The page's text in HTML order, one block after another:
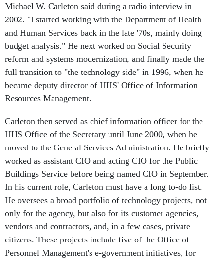
Michael W. Carleton said during a radio interview in
2002. "I started working with the Department of Health
and Human Services back in the late '70s, mainly doing
budget analysis." He next worked on Social Security
reform and systems modernization, and finally made the
full transition to "the technology side" in 1996, when he
became deputy director of HHS' Office of Information
Resources Management.
Carleton then served as chief information officer for the
HHS Office of the Secretary until June 2000, when he
moved to the General Services Administration. He briefly
worked as assistant CIO and acting CIO for the Public
Buildings Service before being named CIO in September.
In his current role, Carleton must have a long to-do list.
He oversees a broad portfolio of technology projects, not
only for the agency, but also for its customer agencies,
vendors and contractors, and, in a few cases, private
citizens. These projects include five of the Office of
Personnel Management's e-government initiatives, for